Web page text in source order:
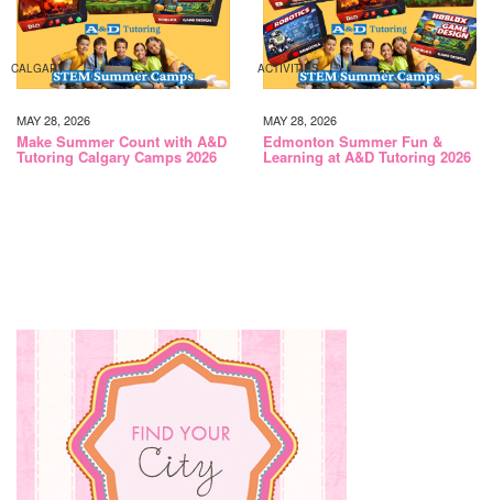
CALGARY
MAY 28, 2026
Make Summer Count with A&D
Tutoring Calgary Camps 2026
ACTIVITIES
MAY 28, 2026
Edmonton Summer Fun &
Learning at A&D Tutoring 2026